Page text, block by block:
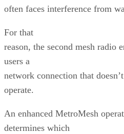
often faces interference from
For that
reason, the second mesh radio
users a
network connection that
operate.
An enhanced MetroMesh
determines which